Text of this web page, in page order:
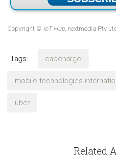
Copyright © IoT Hub, nextmedia Pty
Tags: cabcharge
mobile technologies
uber
Related